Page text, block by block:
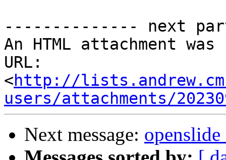
-------------- next
An HTML attachment
URL:
<http://
users/attachments/
Next message: